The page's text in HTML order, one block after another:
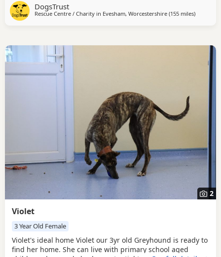
Tia's perfect match? Tia has come into us as an ex-racing
dog. She will appreciate an introduction to the basics of
DogsTrust
Rescue Centre / Charity in Evesham, Worcestershire (155 milesaway
)
2
Violet
3 Year Old Female
Violet's ideal home Violet our 3yr old Greyhound is ready to
find her home. She can live with primary school aged